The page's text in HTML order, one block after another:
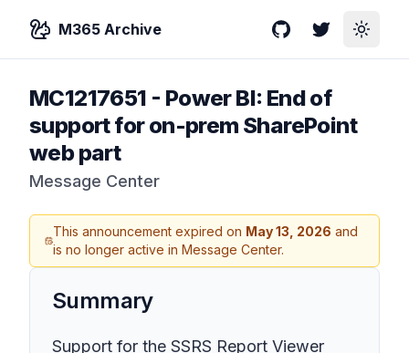
M365 Archive GitHubTwitterToggle
MC1217651 - Power BI: End of
support for on-prem SharePoint
web part
Message Center
This announcement expired on May 13, 2026 and
is no longer active in Message Center.
Summary
Support for the SSRS Report Viewer